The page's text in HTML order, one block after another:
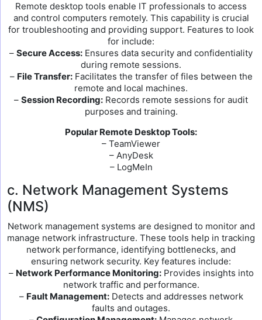
Remote desktop tools enable IT professionals to access
and control computers remotely. This capability is crucial
for troubleshooting and providing support. Features to look
for include:
– Secure Access: Ensures data security and confidentiality
during remote sessions.
– File Transfer:Facilitates the transfer of files between the
remote and local machines.
– Session Recording: Records remote sessions for audit
purposes and training.
Popular Remote Desktop Tools:
– TeamViewer
– AnyDesk
– LogMeIn
c. Network Management Systems
(NMS)
Network management systems are designed to monitor and
manage network infrastructure. These tools help in tracking
network performance, identifying bottlenecks, and
ensuring network security. Key features include:
– Network Performance Monitoring:Provides insights into
network traffic and performance.
– Fault Management:Detects and addresses network
faults and outages.